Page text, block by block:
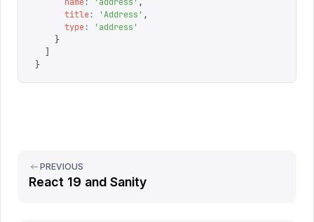
      title
: 'Address ' ,
      type
: 'address '
    }
}
PREVIOUS
React 19 and Sanity